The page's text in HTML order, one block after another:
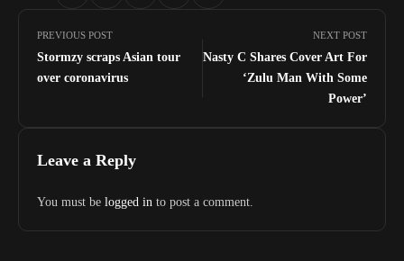
PREVIOUS POST
Stormzy scraps Asian tour
over coronavirus
NEXT POST
Nasty C Shares Cover Art For
‘Zulu Man With Some
Power’
Leave a Reply
You must be logged in to post a comment.